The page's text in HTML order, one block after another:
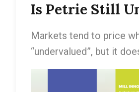
Is Petrie Still
Markets tend to price
“undervalued”, but it